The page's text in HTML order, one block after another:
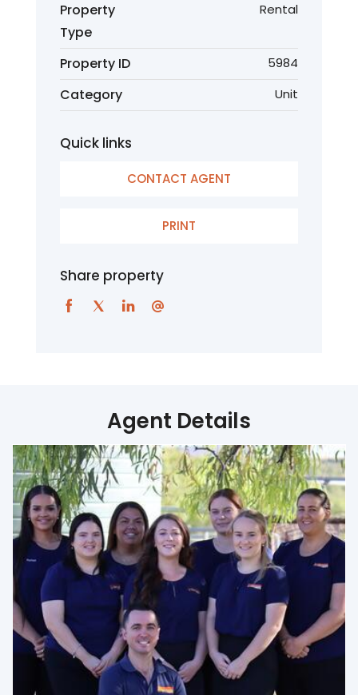
Property
Type
Rental
Property ID 5984
Category Unit
Quick links
CONTACT AGENT
PRINT
Share property
Agent Details